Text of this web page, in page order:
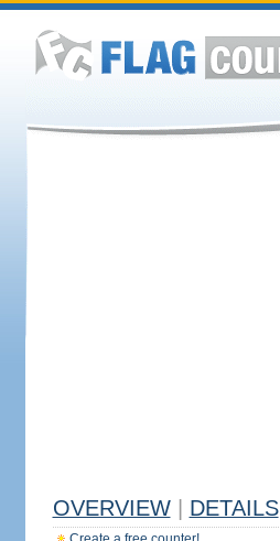
OVERVIEW DETAILS